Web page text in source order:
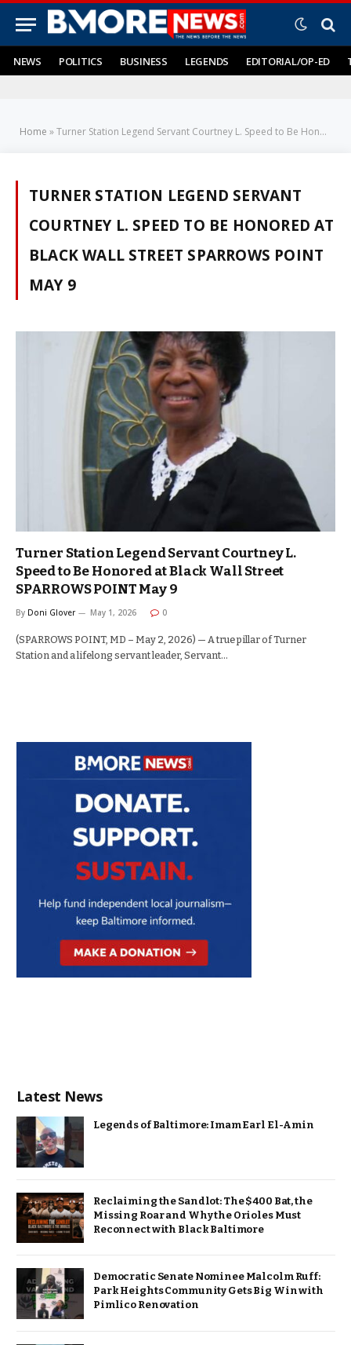
NEWS POLITICS BUSINESS LEGENDS EDITORIAL/OP-ED
Home »Turner Station Legend Servant Courtney L. Speed to Be Honored at Black Wall Street SPARROWS POINT May 9
TURNER STATION LEGEND SERVANT
COURTNEY L. SPEED TO BE HONORED AT
BLACK WALL STREET SPARROWS POINT
MAY 9
Turner Station Legend Servant Courtney L.
Speed to Be Honored at Black Wall Street
SPARROWS POINT May 9
By Doni Glover May 1, 2026 0
(SPARROWS POINT, MD – May 2, 2026) — A true pillar of Turner
Station and a lifelong servant leader, Servant…
Latest News
Legends of Baltimore: Imam Earl El-Amin
Reclaiming the Sandlot: The $400 Bat, the
Missing Roar and Why the Orioles Must
Reconnect with Black Baltimore
Democratic Senate Nominee Malcolm Ruff:
Park Heights Community Gets Big Win with
Pimlico Renovation